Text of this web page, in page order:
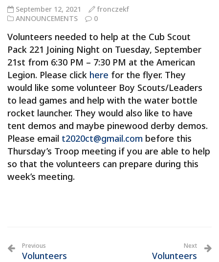
September 12, 2021
fronczekf
ANNOUNCEMENTS
0
Volunteers needed to help at the Cub Scout
Pack 221 Joining Night on Tuesday, September
21st from 6:30 PM – 7:30 PM at the American
Legion. Please click here for the flyer. They
would like some volunteer Boy Scouts/Leaders
to lead games and help with the water bottle
rocket launcher. They would also like to have
tent demos and maybe pinewood derby demos.
Please email t2020ct@gmail.com before this
Thursday’s Troop meeting if you are able to help
so that the volunteers can prepare during this
week’s meeting.
Previous
Volunteers
Next
Volunteers